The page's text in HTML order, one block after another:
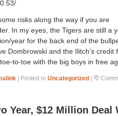
risks along the way if you are
In my eyes, the Tigers are still a
year for the back end of the
Dombrowski and the Ilitch’s credit
to-toe with the big boys in free
| Posted in Uncategorized |
Year, $12 Million Deal